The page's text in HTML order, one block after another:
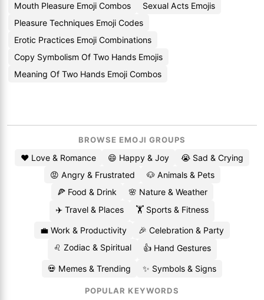
Mouth Pleasure Emoji Combos
Sexual Acts Emojis
Pleasure Techniques Emoji Codes
Erotic Practices Emoji Combinations
Copy Symbolism Of Two Hands Emojis
Meaning Of Two Hands Emoji Combos
BROWSE EMOJI GROUPS
❤️ Love & Romance 😄 Happy & Joy
😭 Sad & Crying
😡 Angry & Frustrated
🐶 Animals & Pets
🍕 Food & Drink
🌸 Nature & Weather
✈️ Travel & Places
🏋️ Sports & Fitness
💼 Work & Productivity
🎉 Celebration & Party
♌ Zodiac & Spiritual
👍 Hand Gestures
💀 Memes & Trending ✨ Symbols & Signs
POPULAR KEYWORDS